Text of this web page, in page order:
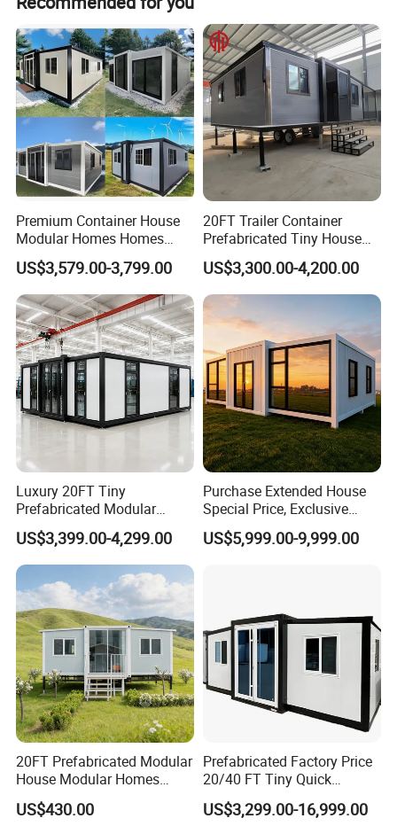
ADVANTAGE
____________________________________________________________________
1)Easy to assemble and disassemble with simple and common
tools.
2)Good waterproof performance without extra facilities
3)Good performance of heat-insulation.
4)lifespan is more than 20 year.
5)Light weight, convenient for shipment and transportation.
6)Beautiful appearance, various colors and shapes for outer and
7)Various designs available, customized designs acceptable.
Premium Container House
Modular Homes Homes
Prefabricated Houses with
Modermdesign for Global
Housing Solutions
US$3,579.00-3,799.00
20FT Trailer Container
Prefabricated Tiny House
on Wheel
US$3,300.00-4,200.00
Luxury 20FT Tiny
Prefabricated Modular
Cabin House Portable Home
for Hotel Apartment
US$3,399.00-4,299.00
Purchase Extended House
Special Price, Exclusive
Discount for Overseas
Wholesalers
US$5,999.00-9,999.00
20FT Prefabricated Modular
House Modular Homes
House Expandable
Container House
US$430.00
Prefabricated Factory Price
20/40 FT Tiny Quick
Assembly Modern Container
House
US$3,299.00-16,999.00